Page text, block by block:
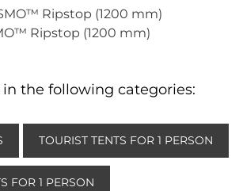
Ripstop (1200 mm)
Ripstop (1200 mm)
in the following categories:
TOURIST TENTS FOR 1 PERSON
FOR 1 PERSON